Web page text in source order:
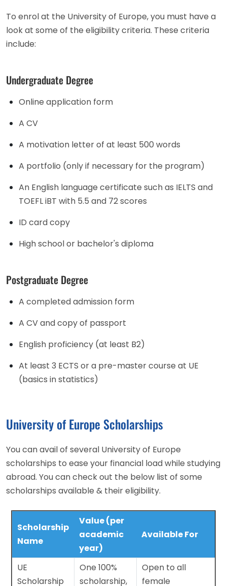
To enrol at the University of Europe, you must have a
look at some of the eligibility criteria. These criteria
include:
Undergraduate Degree
Online application form
A CV
A motivation letter of at least 500 words
A portfolio (only if necessary for the program)
An English language certificate such as IELTS and
TOEFL iBT with 5.5 and 72 scores
ID card copy
High school or bachelor's diploma
Postgraduate Degree
A completed admission form
A CV and copy of passport
English proficiency (at least B2)
At least 3 ECTS or a pre-master course at UE
(basics in statistics)
University of Europe Scholarships
You can avail of several University of Europe
scholarships to ease your financial load while studying
abroad. You can check out the below list of some
scholarships available & their eligibility.
Scholarship
Name
Value (per
academic
year)
Available For
UE
Scholarship
One 100%
scholarship,
Open to all
female